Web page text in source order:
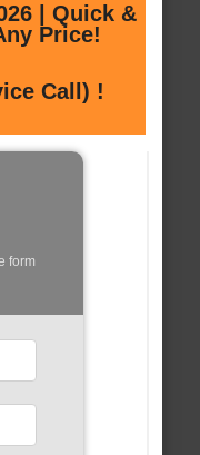
| Quick &
Price!
Call) !
form